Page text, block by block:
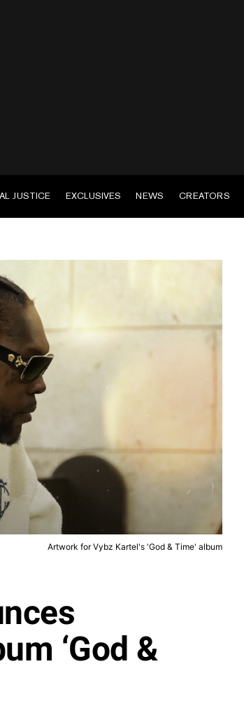
JUSTICE EXCLUSIVES NEWS CREATORS
Artwork for Vybz Kartel's 'God & Time' album
‘God &